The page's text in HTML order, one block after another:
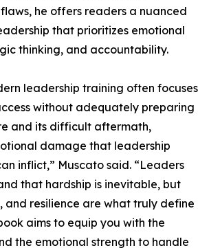
he offers readers a nuanced
that prioritizes emotional
thinking, and accountability.
leadership training often focuses
without adequately preparing
and its difficult aftermath,
damage that leadership
inflict,” Muscato said. “Leaders
that hardship is inevitable, but
and resilience are what truly define
aims to equip you with the
the emotional strength to handle